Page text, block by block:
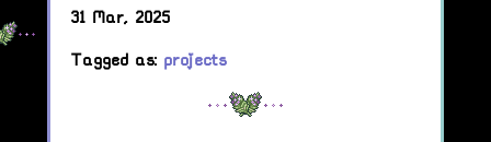
31 Mar, 2025
Tagged as: projects